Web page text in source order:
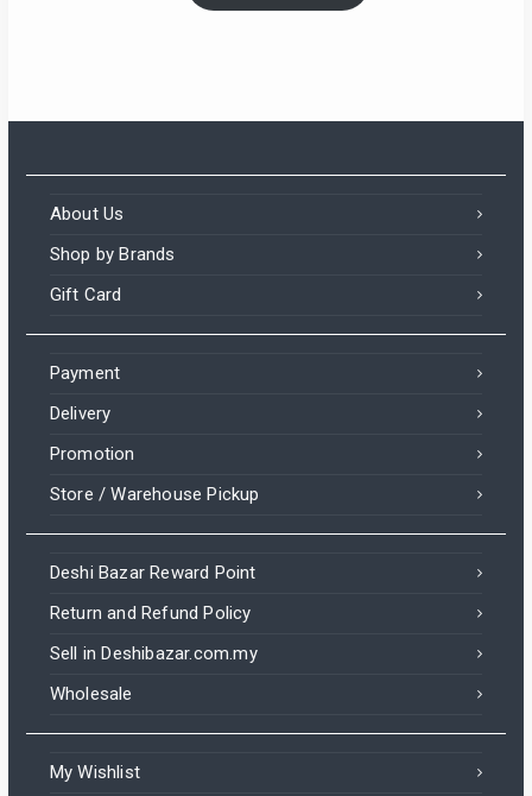
About Us
Shop by Brands
Gift Card
Payment
Delivery
Promotion
Store / Warehouse Pickup
Deshi Bazar Reward Point
Return and Refund Policy
Sell in Deshibazar.com.my
Wholesale
My Wishlist